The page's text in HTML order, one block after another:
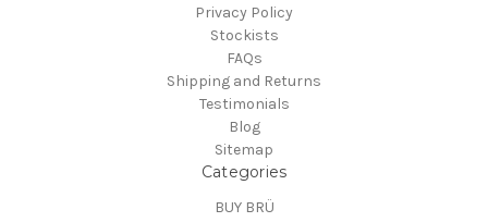
Privacy Policy
Stockists
FAQs
Shipping and Returns
Testimonials
Blog
Sitemap
Categories
BUY BRÜ